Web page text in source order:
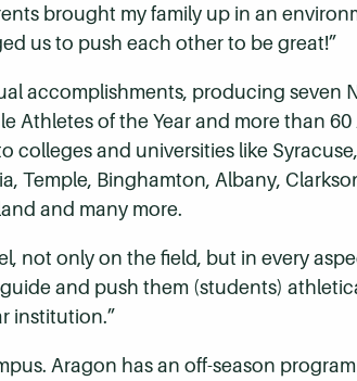
brought my family up in an
us to push each other to be great!”
accomplishments, producing seven
Athletes of the Year and more than
colleges and universities like
Temple, Binghamton, Albany,
and many more.
not only on the field, but in every
and push them (students)
institution.”
Aragon has an off-season